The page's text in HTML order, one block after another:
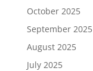
October 2025
September 2025
August 2025
July 2025